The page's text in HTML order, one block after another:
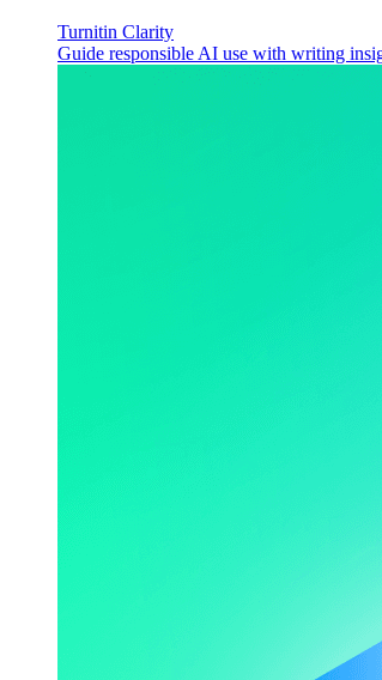
Turnitin Clarity
Guide responsible AI use with writing